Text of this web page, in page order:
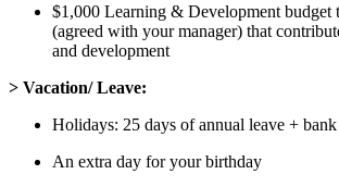
$1,000 Learning & Development budget
(agreed with your manager) that
and development
> Vacation/ Leave:
Holidays: 25 days of annual leave +
An extra day for your birthday